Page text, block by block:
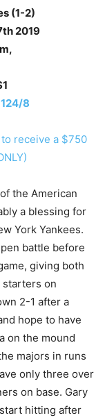
(1-2)
2019
8
receive a $750
the American
a blessing for
York Yankees.
battle before
giving both
starters on
2-1 after a
hope to have
on the mound
majors in runs
only three over
on base. Gary
hitting after